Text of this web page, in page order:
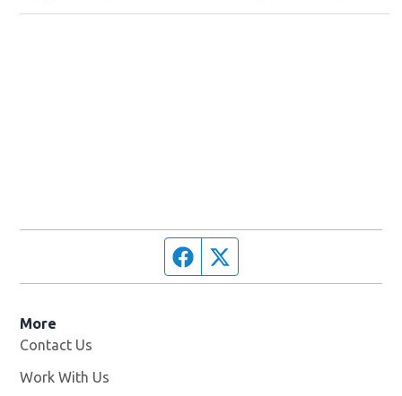
Facebook page
More
Contact Us
Work With Us